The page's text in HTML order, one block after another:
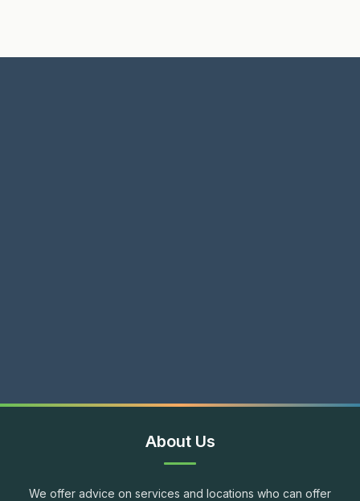
About Us
We offer advice on services and locations who can offer